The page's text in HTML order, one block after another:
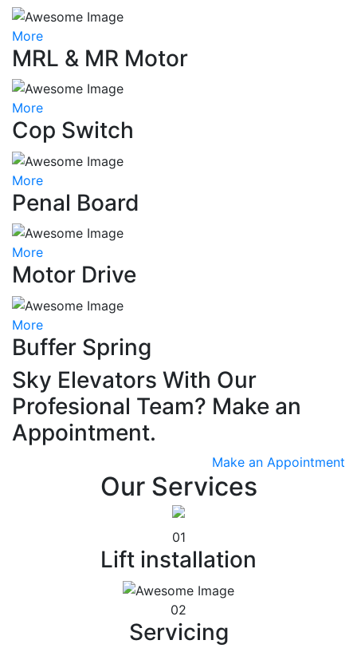
More
MRL & MR Motor
More
Cop Switch
More
Penal Board
More
Motor Drive
More
Buffer Spring
Sky Elevators With Our
Profesional Team? Make an
Appointment.
Make an Appointment
Our Services
01
Lift installation
02
Servicing